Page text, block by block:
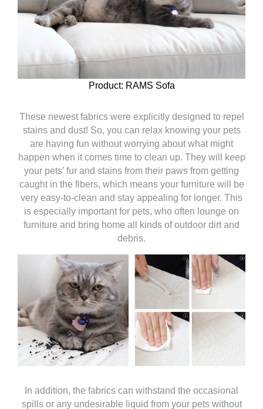
Product: RAMS Sofa
These newest fabrics were explicitly designed to repel
stains and dust! So, you can relax knowing your pets
are having fun without worrying about what might
happen when it comes time to clean up. They will keep
your pets’ fur and stains from their paws from getting
caught in the fibers, which means your furniture will be
very easy-to-clean and stay appealing for longer. This
is especially important for pets, who often lounge on
furniture and bring home all kinds of outdoor dirt and
debris.
In addition, the fabrics can withstand the occasional
spills or any undesirable liquid from your pets without